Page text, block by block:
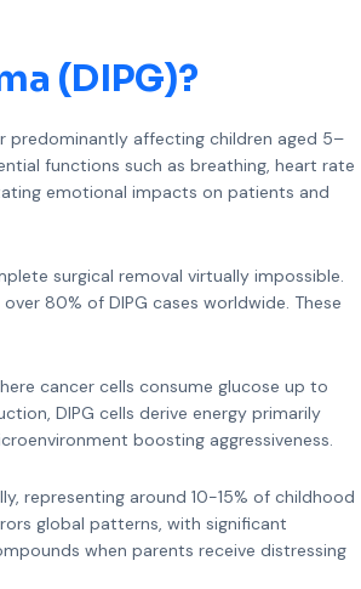
(DIPG)?
predominantly affecting children aged 5–
functions such as breathing, heart rate
emotional impacts on patients and
surgical removal virtually impossible.
80% of DIPG cases worldwide. These
cancer cells consume glucose up to
DIPG cells derive energy primarily
boosting aggressiveness.
representing around 10-15% of childhood
global patterns, with significant
when parents receive distressing